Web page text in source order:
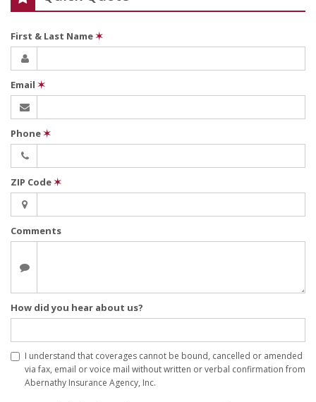
First & Last Name✶
Email ✶
Phone✶
ZIP Code✶
Comments
How did you hear about us?
I understand that coverages cannot be bound, cancelled or amended
via fax, email or voice mail without written or verbal confirmation from
Abernathy Insurance Agency, Inc.